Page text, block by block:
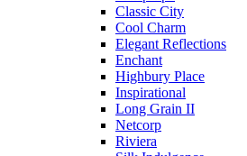
Classic City
Cool Charm
Elegant Reflections
Enchant
Highbury Place
Inspirational
Long Grain II
Netcorp
Riviera